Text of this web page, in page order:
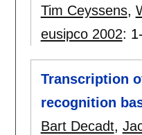
Tim Ceyssens,
eusipco 2002:
Transcription
recognition
Bart Decadt,